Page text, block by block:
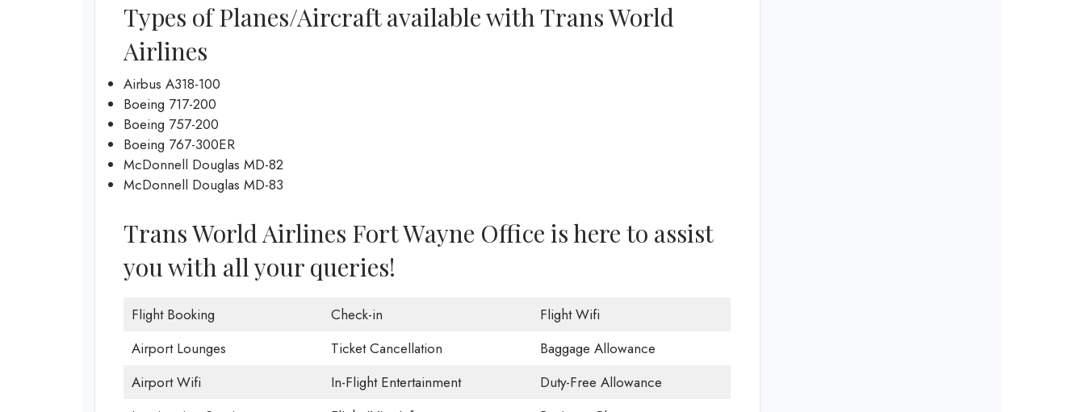
Types of Planes/Aircraft available with Trans World
Airlines
Airbus A318-100
Boeing 717-200
Boeing 757-200
Boeing 767-300ER
McDonnell Douglas MD-82
McDonnell Douglas MD-83
Trans World Airlines Fort Wayne Office is here to assist
you with all your queries!
Flight Booking Check-in
Flight Wifi
Airport Lounges
Ticket Cancellation
Baggage Allowance
Airport Wifi
In-Flight Entertainment
Duty-Free Allowance